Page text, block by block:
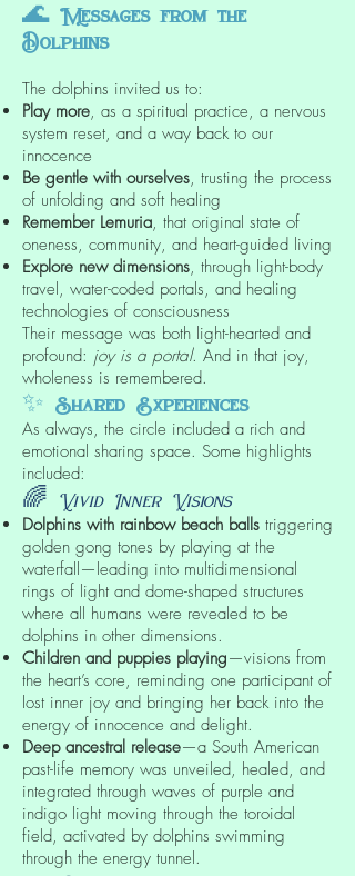
🌊 Messages from the
Dolphins
The dolphins invited us to:
Play more, as a spiritual practice, a nervous
system reset, and a way back to our
innocence
Be gentle with ourselves, trusting the process
of unfolding and soft healing
Remember Lemuria, that original state of
oneness, community, and heart-guided living
Explore new dimensions, through light-body
travel, water-coded portals, and healing
technologies of consciousness
Their message was both light-hearted and
profound: joy is a portal. And in that joy,
wholeness is remembered.
✨ Shared Experiences
As always, the circle included a rich and
emotional sharing space. Some highlights
included:
🌈 Vivid Inner Visions
Dolphins with rainbow beach balls triggering
golden gong tones by playing at the
waterfall—leading into multidimensional
rings of light and dome-shaped structures
where all humans were revealed to be
dolphins in other dimensions.
Children and puppies playing—visions from
the heart’s core, reminding one participant of
lost inner joy and bringing her back into the
energy of innocence and delight.
Deep ancestral release—a South American
past-life memory was unveiled, healed, and
integrated through waves of purple and
indigo light moving through the toroidal
field, activated by dolphins swimming
through the energy tunnel.